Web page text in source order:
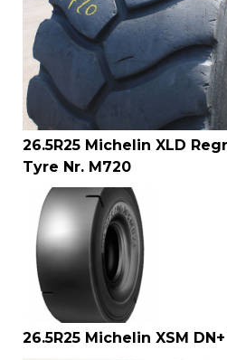
26.5R25 Michelin XLD
Tyre Nr. M720
26.5R25 Michelin XSM